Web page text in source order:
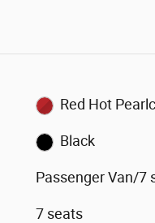
Red Hot
Black
Passenger Van/7
7 seats